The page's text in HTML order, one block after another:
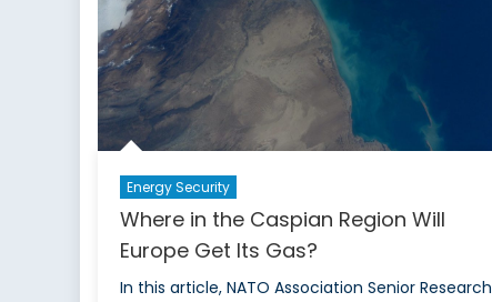
Energy Security
Where in the Caspian Region Will
Europe Get Its Gas?
In this article, NATO Association Senior Research